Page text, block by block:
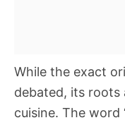
While the exact
debated, its roots
cuisine. The word